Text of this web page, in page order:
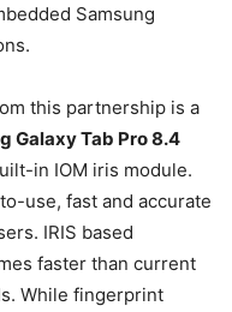
Samsung
this partnership is a
Galaxy Tab Pro 8.4
in IOM iris module.
use, fast and accurate
IRIS based
faster than current
While fingerprint